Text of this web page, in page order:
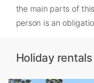
the main parts of
person is an
Holiday